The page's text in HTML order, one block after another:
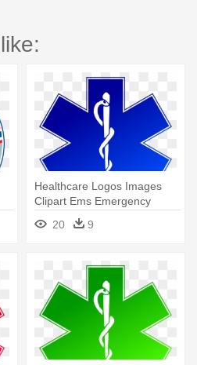
Healthcare Logos Images
Clipart Ems Emergency
Medical - Emergency Medical
Service Logo
20 9